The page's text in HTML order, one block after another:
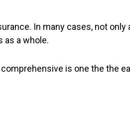
In many cases, not
as a whole.
is one the the